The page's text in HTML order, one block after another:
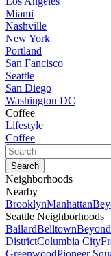
Miami
Nashville
New York
Portland
San Fancisco
Seattle
San Diego
Washington DC
Coffee
Lifestyle
Coffee
Neighborhoods
Nearby
BrooklynManhattan
Seattle Neighborhoods
BallardBelltown
DistrictColumbia City
GreenwoodPioneer